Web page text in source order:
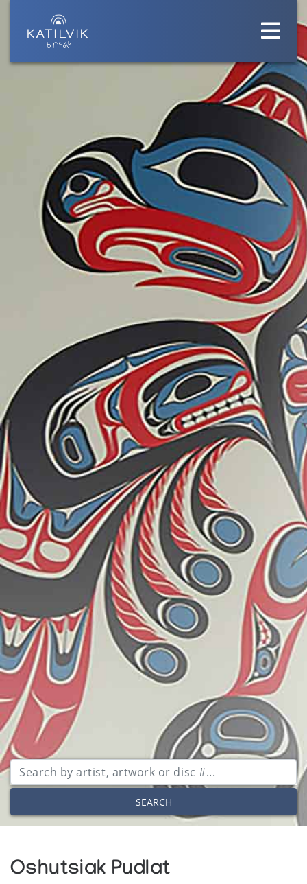
SEARCH
Oshutsiak Pudlat